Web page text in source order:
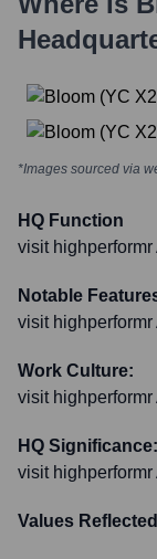
*Images sourced via
HQ Function
visit highperformr
Notable
visit highperformr
Work Culture:
visit highperformr
HQ Significance:
visit highperformr
Values